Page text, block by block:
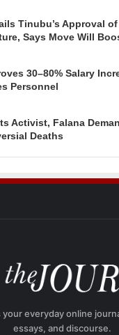
Tinubu’s Approval
Says Move Will
30–80% Salary
Personnel
Activist, Falana
Deaths
your everyday online
essays, and discourse.